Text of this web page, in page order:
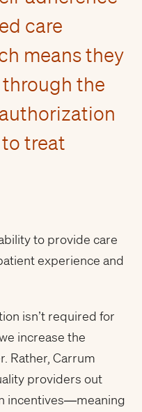
care
means they
through the
treat
to provide care
experience and
isn’t required for
increase the
Rather, Carrum
providers out
incentives—meaning